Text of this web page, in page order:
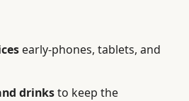
early-phones, tablets, and
drinksto keep the